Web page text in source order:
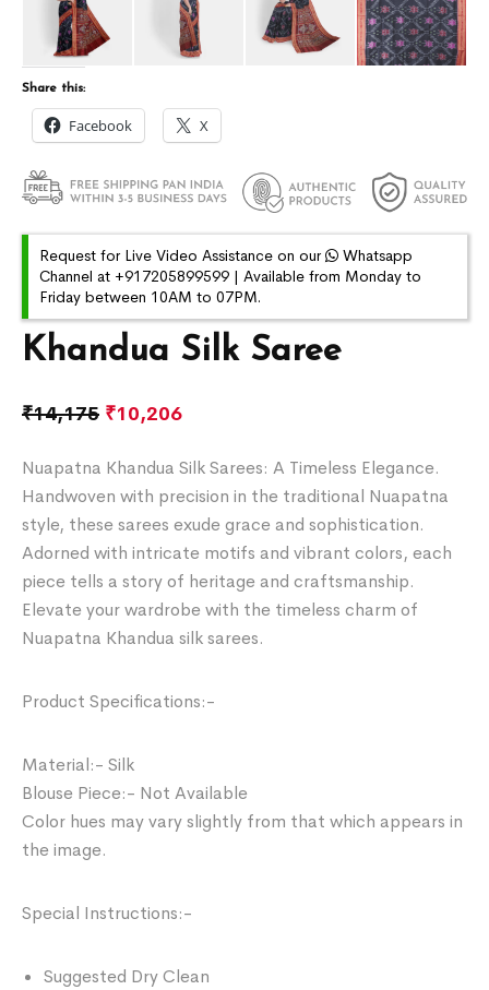
Khandua Silk Saree
₹14,175 ₹10,206
Nuapatna Khandua Silk Sarees: A Timeless Elegance.
Handwoven with precision in the traditional Nuapatna
style, these sarees exude grace and sophistication.
Adorned with intricate motifs and vibrant colors, each
piece tells a story of heritage and craftsmanship.
Elevate your wardrobe with the timeless charm of
Nuapatna Khandua silk sarees.
Product Specifications:-
Material:- Silk
Blouse Piece:- Not Available
Color hues may vary slightly from that which appears in
the image.
Special Instructions:-
Suggested Dry Clean
Share this:
Facebook X
Request for Live Video Assistance on our
Whatsapp
Channel at +917205899599 | Available from Monday to
Friday between 10AM to 07PM.